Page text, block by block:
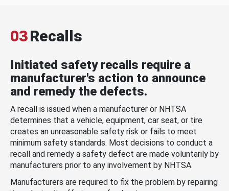
03Recalls
Initiated safety recalls require a
manufacturer's action to announce
and remedy the defects.
A recall is issued when a manufacturer or NHTSA
determines that a vehicle, equipment, car seat, or tire
creates an unreasonable safety risk or fails to meet
minimum safety standards. Most decisions to conduct a
recall and remedy a safety defect are made voluntarily by
manufacturers prior to any involvement by NHTSA.
Manufacturers are required to fix the problem by repairing